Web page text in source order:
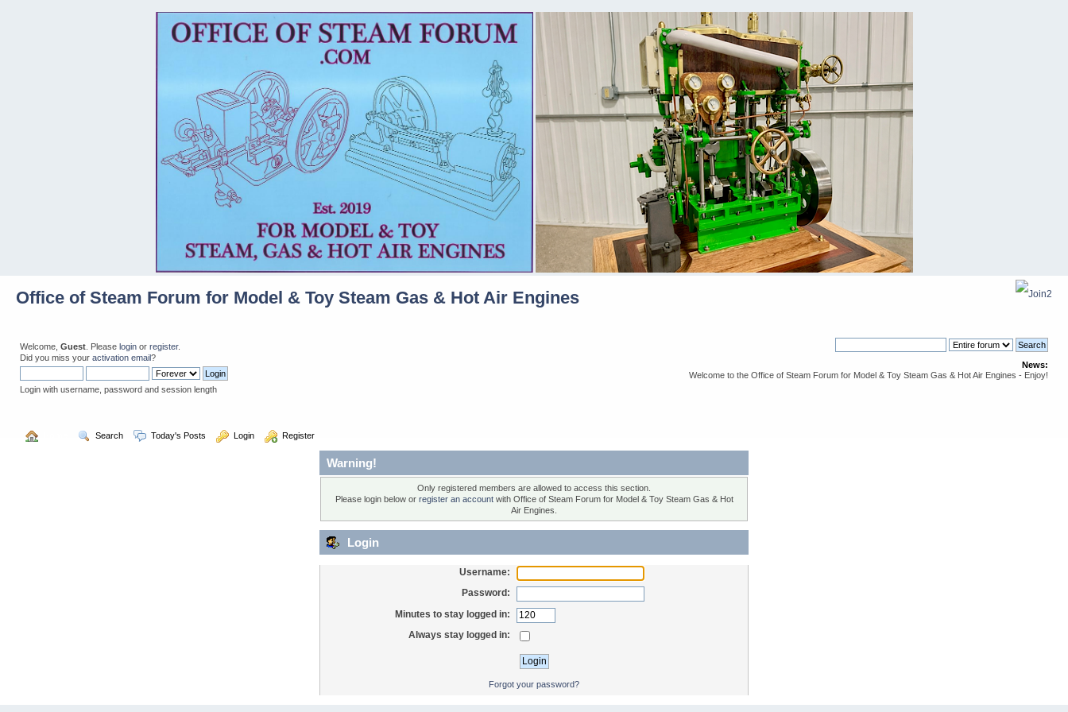
Office of Steam Forum for Model & Toy Steam Gas & Hot Air Engines
Welcome, Guest . Please login or register.
Did you miss your activation email?
Login with username, password and session length
News:
Welcome to the Office of Steam Forum for Model & Toy Steam Gas & Hot Air Engines - Enjoy!
Search Today's Posts Login Register
Warning!
Only registered members are allowed to access this section.
Please login below or register an accountwith Office of Steam Forum for Model & Toy Steam Gas & Hot
Air Engines.
Login
Username:
Password:
Minutes to stay logged in:
Always stay logged in:
Forgot your password?